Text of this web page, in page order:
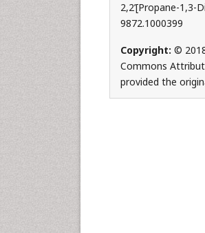
2,2’[Propane-1,3-
9872.1000399
Copyright: ©
Commons
provided the